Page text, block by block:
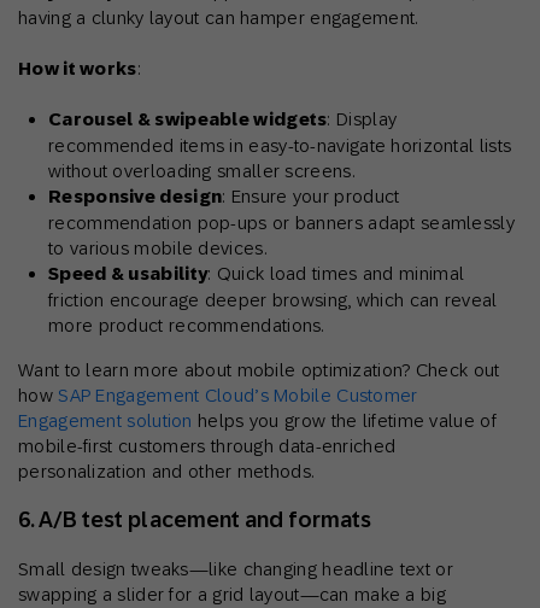
having a clunky layout can hamper engagement.
How it works:
Carousel & swipeable widgets: Display
recommended items in easy-to-navigate horizontal lists
without overloading smaller screens.
Responsive design: Ensure your product
recommendation pop-ups or banners adapt seamlessly
to various mobile devices.
Speed & usability: Quick load times and minimal
friction encourage deeper browsing, which can reveal
more product recommendations.
Want to learn more about mobile optimization? Check out
howSAP Engagement Cloud’s Mobile Customer
Engagement solution helps you grow the lifetime value of
mobile-first customers through data-enriched
personalization and other methods.
6. A/B test placement and formats
Small design tweaks—like changing headline text or
swapping a slider for a grid layout—can make a big